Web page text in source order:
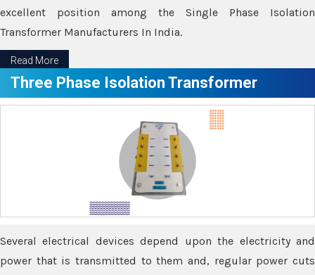
excellent position among the Single Phase Isolation
Transformer Manufacturers In India.
Read More
Three Phase Isolation Transformer
Several electrical devices depend upon the electricity and
power that is transmitted to them and, regular power cuts